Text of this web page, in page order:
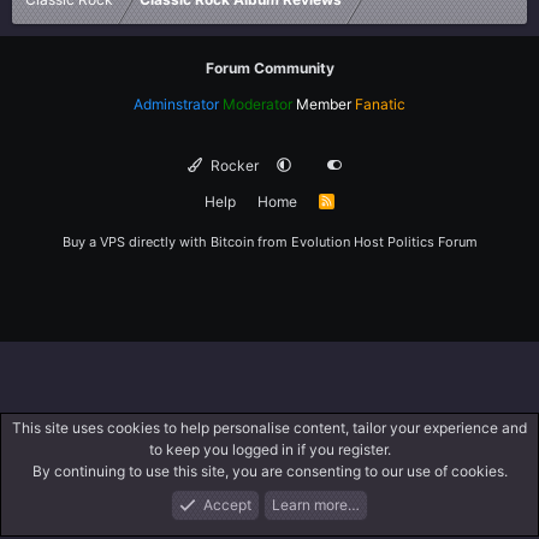
Forum Community
Adminstrator Moderator Member Fanatic
Rocker
Help
Home
R
Buy a VPS directly with Bitcoin from Evolution Host Politics Forum
What's New Log In Register
This site uses cookies to help personalise content, tailor your experience and
to keep you logged in if you register.
By continuing to use this site, you are consenting to our use of cookies.
Accept
Learn more…